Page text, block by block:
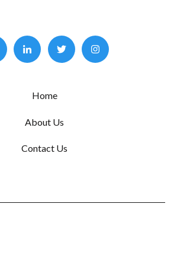
Home
About Us
Contact Us